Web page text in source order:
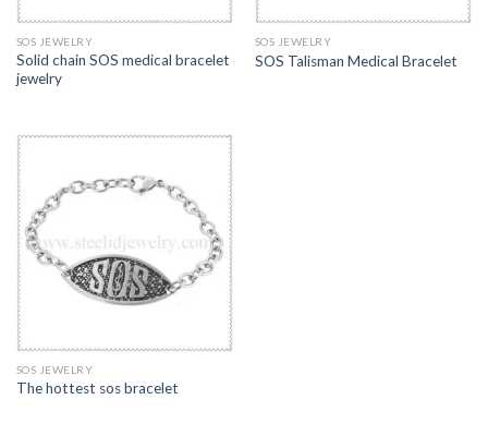
SOS JEWELRY
Solid chain SOS medical bracelet
jewelry
SOS JEWELRY
SOS Talisman Medical Bracelet
SOS JEWELRY
The hottest sos bracelet